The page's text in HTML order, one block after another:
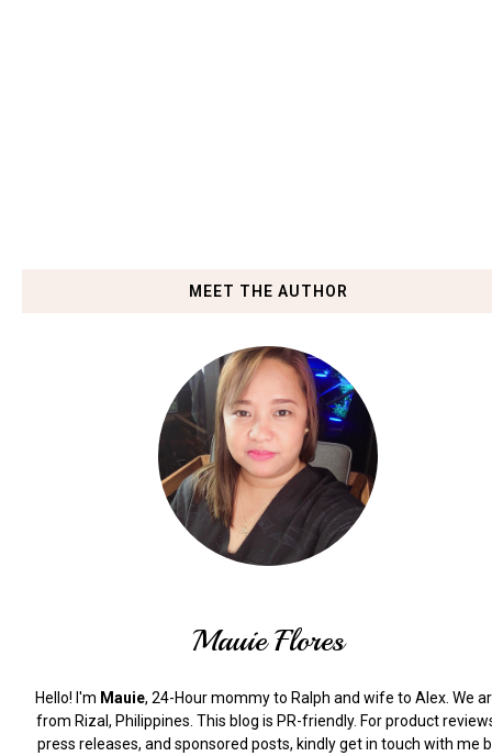
MEET THE AUTHOR
Mauie Flores
Hello! I'm Mauie, 24-Hour mommy to Ralph and wife to Alex. We
from Rizal, Philippines. This blog is PR-friendly. For product
press releases, and sponsored posts, kindly get in touch with me